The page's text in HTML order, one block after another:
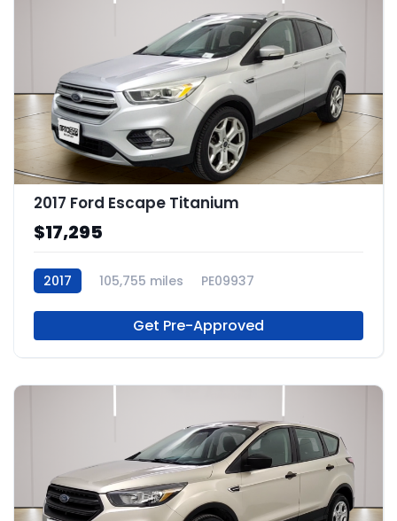
2017 Ford Escape Titanium
$17,295
2017 105,755 miles PE09937
Get Pre-Approved